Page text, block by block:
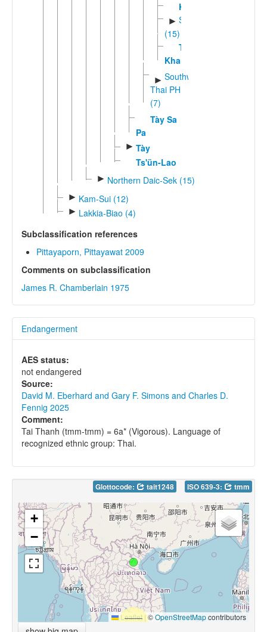
Kuan
► Shanic
(15)
Tay
Khang
► Southwestern
Thai PH
(7)
Tày Sa
Pa
► Tày
Ts'ün-Lao
► Northern Daic-Sek (15)
► Kam-Sui (12)
► Lakkia-Biao (4)
Subclassification references
Pittayaporn, Pittayawat 2009
Comments on subclassification
James R. Chamberlain 1975
Endangerment
AES status:
not endangered
Source:
David M. Eberhard and Gary F. Simons and Charles D.
Fennig 2025
Comment:
Tai Thanh (tmm-tmm) = 6a* (Vigorous). Language of
recognized ethnic group: Thai.
Glottocode: tait1248 ISO 639-3: tmm
+
−
Leaflet |©OpenStreetMapcontributors